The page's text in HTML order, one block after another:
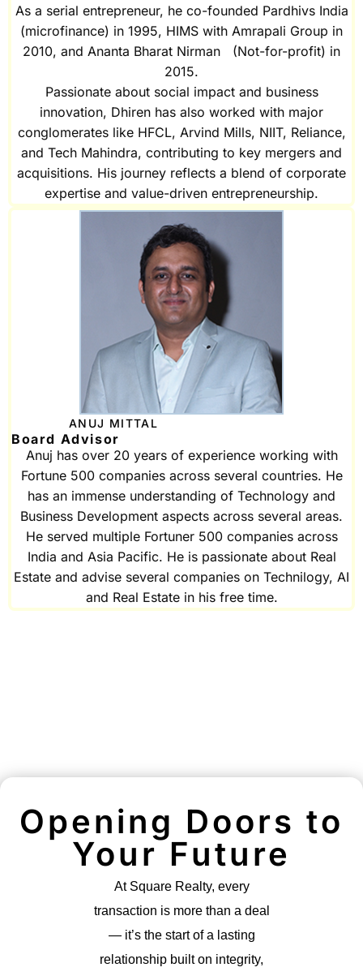
As a serial entrepreneur, he co-founded Pardhivs India
(microfinance) in 1995, HIMS with Amrapali Group in
2010, and Ananta Bharat Nirman (Not-for-profit) in
2015.
Passionate about social impact and business
innovation, Dhiren has also worked with major
conglomerates like HFCL, Arvind Mills, NIIT, Reliance,
and Tech Mahindra, contributing to key mergers and
acquisitions. His journey reflects a blend of corporate
expertise and value-driven entrepreneurship.
ANUJ MITTAL
Board Advisor
Anuj has over 20 years of experience working with
Fortune 500 companies across several countries. He
has an immense understanding of Technology and
Business Development aspects across several areas.
He served multiple Fortuner 500 companies across
India and Asia Pacific. He is passionate about Real
Estate and advise several companies on Technilogy, AI
and Real Estate in his free time.
Opening Doors to
Your Future
At Square Realty, every
transaction is more than a deal
— it’s the start of a lasting
relationship built on integrity,